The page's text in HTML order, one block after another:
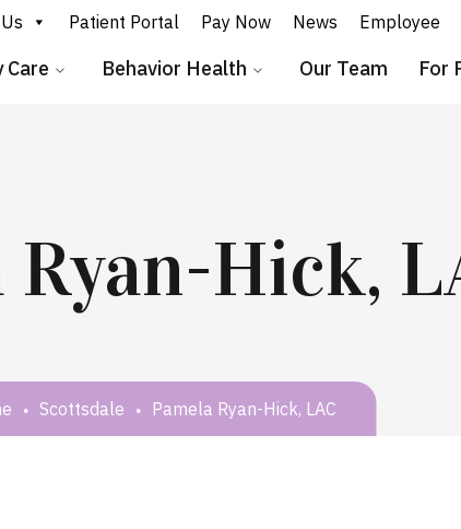
Patient Portal Pay Now News Employee
Care Behavior Health Our Team For
Ryan-Hick,
Scottsdale Pamela Ryan-Hick, LAC